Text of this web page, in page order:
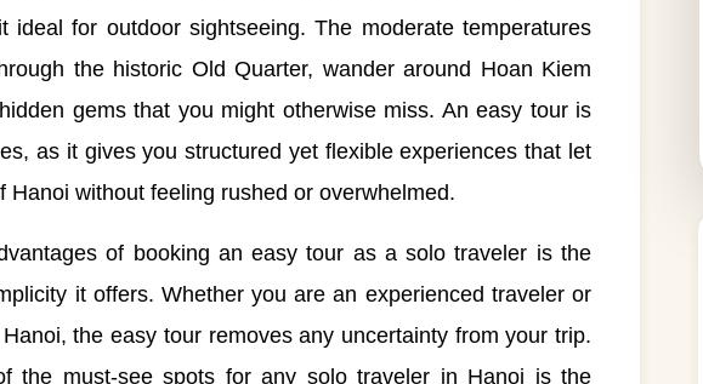
ideal for outdoor sightseeing. The moderate temperatures
the historic Old Quarter, wander around Hoan Kiem
gems that you might otherwise miss. An easy tour is
as it gives you structured yet flexible experiences that let
Hanoi without feeling rushed or overwhelmed.
of booking an easy tour as a solo traveler is the
it offers. Whether you are an experienced traveler or
the easy tour removes any uncertainty from your trip.
the must-see spots for any solo traveler in Hanoi is the